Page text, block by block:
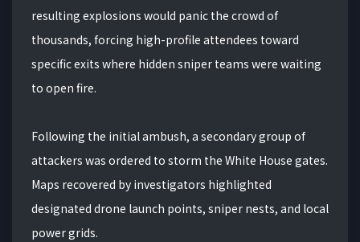
resulting explosions would panic the crowd of
thousands, forcing high-profile attendees toward
specific exits where hidden sniper teams were waiting
to open fire.
Following the initial ambush, a secondary group of
attackers was ordered to storm the White House gates.
Maps recovered by investigators highlighted
designated drone launch points, sniper nests, and local
power grids.